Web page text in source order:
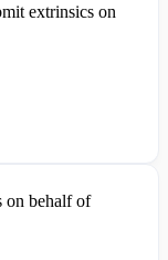
extrinsics on
on behalf of